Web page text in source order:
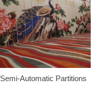
Semi-Automatic Partitions